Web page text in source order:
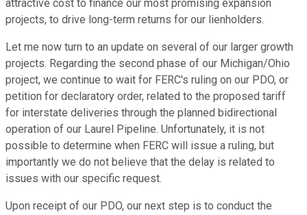
attractive cost to finance our most promising expansion
projects, to drive long-term returns for our lienholders.
Let me now turn to an update on several of our larger growth
projects. Regarding the second phase of our Michigan/Ohio
project, we continue to wait for FERC's ruling on our PDO, or
petition for declaratory order, related to the proposed tariff
for interstate deliveries through the planned bidirectional
operation of our Laurel Pipeline. Unfortunately, it is not
possible to determine when FERC will issue a ruling, but
importantly we do not believe that the delay is related to
issues with our specific request.
Upon receipt of our PDO, our next step is to conduct the